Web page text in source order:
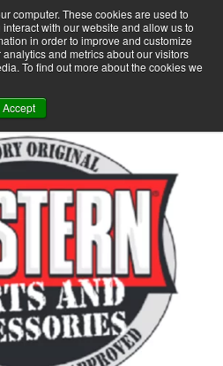
computer. These cookies are used to
with our website and allow us to
in order to improve and customize
and metrics about our visitors
To find out more about the cookies we
Accept
0 +